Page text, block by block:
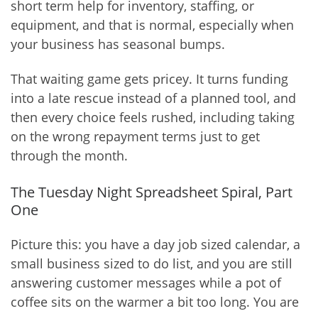
short term help for inventory, staffing, or
equipment, and that is normal, especially when
your business has seasonal bumps.
That waiting game gets pricey. It turns funding
into a late rescue instead of a planned tool, and
then every choice feels rushed, including taking
on the wrong repayment terms just to get
through the month.
The Tuesday Night Spreadsheet Spiral, Part
One
Picture this: you have a day job sized calendar, a
small business sized to do list, and you are still
answering customer messages while a pot of
coffee sits on the warmer a bit too long. You are